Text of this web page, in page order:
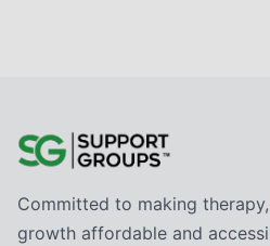
Committed to making
growth affordable and